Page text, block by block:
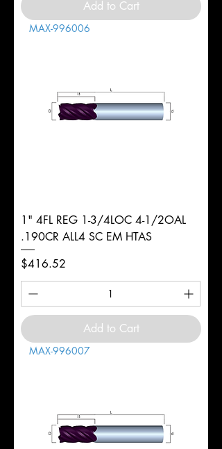
Add to Cart
MAX-996006
1" 4FL REG 1-3/4LOC 4-1/2OAL
.190CR ALL4 SC EM HTAS
Price
$416.52
Add to Cart
MAX-996007